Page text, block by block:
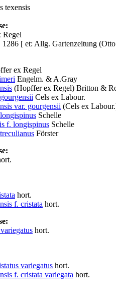
texensis
Regel
[ et: Allg. Gartenzeitung
ex Regel
Engelm. & A.Gray
(Hopffer ex Regel) Britton &
Cels ex Labour.
var. gourgensii (Cels ex
Schelle
f. longispinus Schelle
Förster
hort.
f. cristata hort.
hort.
variegatus hort.
f. cristata variegata hort.